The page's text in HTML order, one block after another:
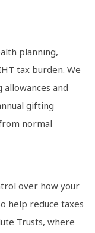
planning,
tax burden. We
and
gifting
normal
over how your
help reduce taxes
Trusts, where